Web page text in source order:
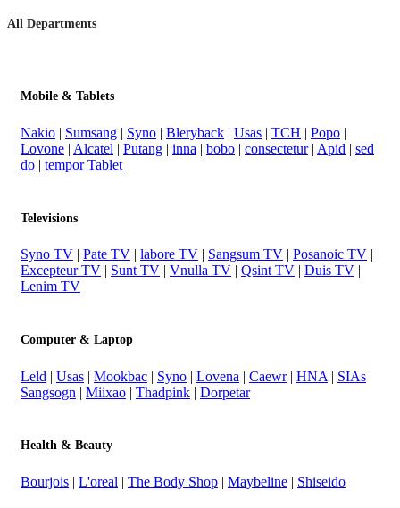
All Departments
Mobile & Tablets
Nakio | Sumsang | Syno | Bleryback | Usas | TCH | Popo |
Lovone | Alcatel | Putang | inna | bobo | consectetur| Apid | sed
do | tempor Tablet
Televisions
Syno TV | Pate TV | labore TV | Sangsum TV | Posanoic TV |
Excepteur TV | Sunt TV | Vnulla TV | Qsint TV | Duis TV |
Lenim TV
Computer & Laptop
Leld | Usas | Mookbac | Syno | Lovena | Caewr| HNA | SIAs |
Sangsogn | Miixao | Thadpink | Dorpetar
Health & Beauty
Bourjois | L'oreal | The Body Shop | Maybeline | Shiseido